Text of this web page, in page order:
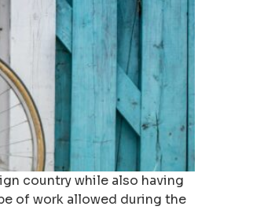
country while also having
of work allowed during the